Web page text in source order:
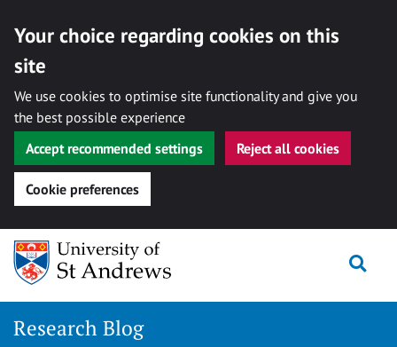
Your choice regarding cookies on this
site
We use cookies to optimise site functionality and give you
the best possible experience
Accept recommended settings
Reject all cookies
Cookie preferences
Skip
content
Research Blog